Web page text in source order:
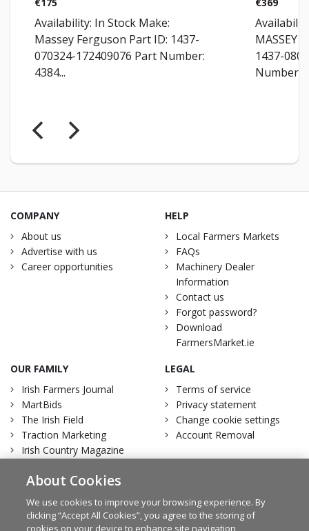
Availability: In Stock Make:
Massey Ferguson Part ID: 1437-
070324-172409076 Part Number:
4384...
Availability: In
MASSEY
1437-080324-
Number: 4355...
COMPANY
About us
Advertise with us
Career opportunities
HELP
Local Farmers Markets
FAQs
Machinery Dealer
Information
Contact us
Forgot password?
Download
FarmersMarket.ie
OUR FAMILY
Irish Farmers Journal
MartBids
The Irish Field
Traction Marketing
Irish Country Magazine
LEGAL
Terms of service
Privacy statement
Change cookie settings
Account Removal
FacebookTwitter
About Cookies
We use cookies to improve your browsing experience. By
clicking “Accept All Cookies”, you agree to the storing of
cookies on your device to enhance site navigation,